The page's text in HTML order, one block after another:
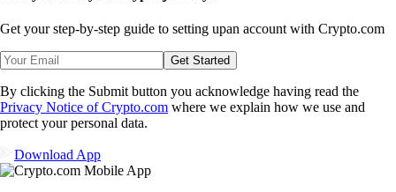
Get your step-by-step guide to setting upan account with Crypto.com
Get Started
By clicking the Submit button you acknowledge having read the
Privacy Notice of Crypto.com where we explain how we use and
protect your personal data.
Download App